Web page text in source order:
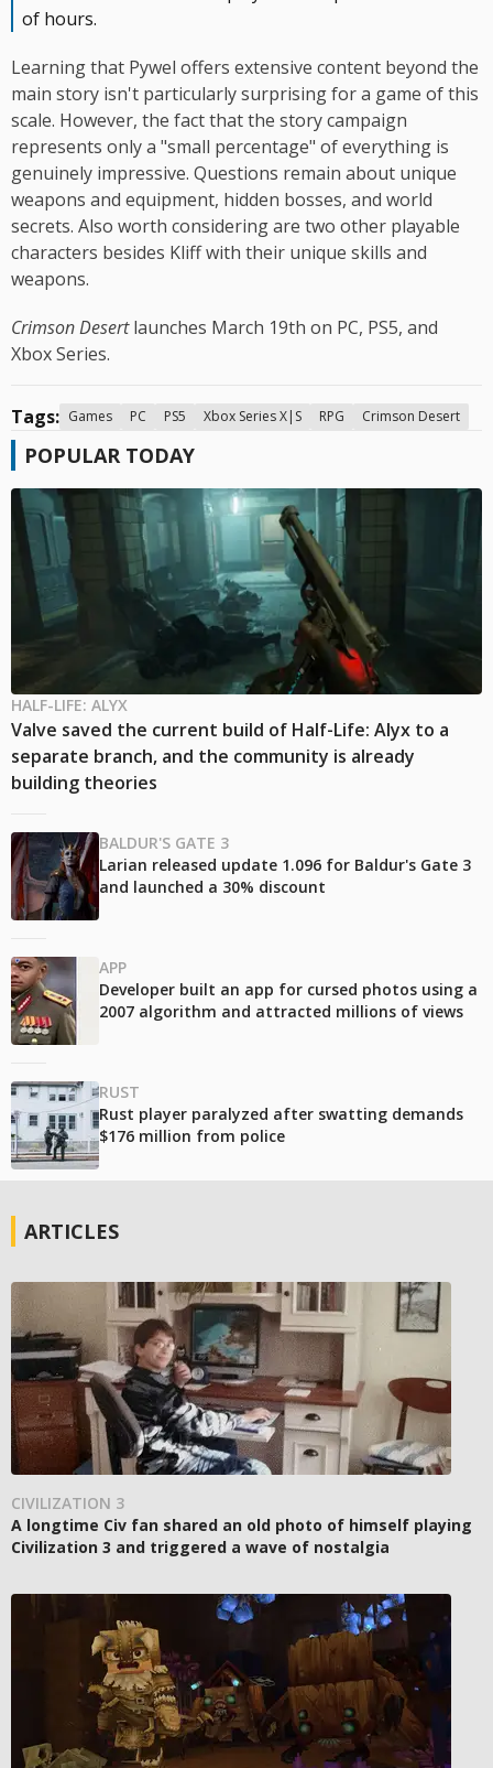
of hours.
Learning that Pywel offers extensive content beyond the
main story isn't particularly surprising for a game of this
scale. However, the fact that the story campaign
represents only a "small percentage" of everything is
genuinely impressive. Questions remain about unique
weapons and equipment, hidden bosses, and world
secrets. Also worth considering are two other playable
characters besides Kliff with their unique skills and
weapons.
Crimson Desertlaunches March 19th on PC, PS5, and
Xbox Series.
Tags: Games PC PS5 Xbox Series X|S RPG Crimson Desert
POPULAR TODAY
HALF-LIFE: ALYX
Valve saved the current build of Half-Life: Alyx to a
separate branch, and the community is already
building theories
BALDUR'S GATE 3
Larian released update 1.096 for Baldur's Gate 3
and launched a 30% discount
APP
Developer built an app for cursed photos using a
2007 algorithm and attracted millions of views
RUST
Rust player paralyzed after swatting demands
$176 million from police
ARTICLES
CIVILIZATION 3
A longtime Civ fan shared an old photo of himself playing
Civilization 3 and triggered a wave of nostalgia